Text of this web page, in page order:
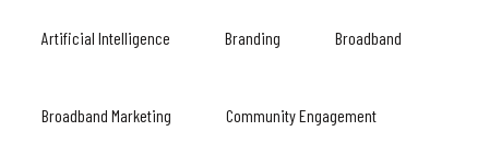
Artificial Intelligence Branding Broadband
Broadband Marketing Community Engagement